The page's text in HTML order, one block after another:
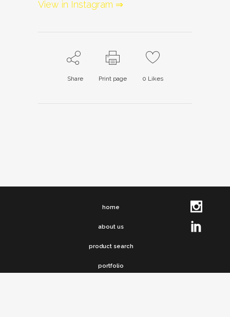
View in Instagram ⇒
Share Print page 0 Likes
home
about us
product search
portfolio